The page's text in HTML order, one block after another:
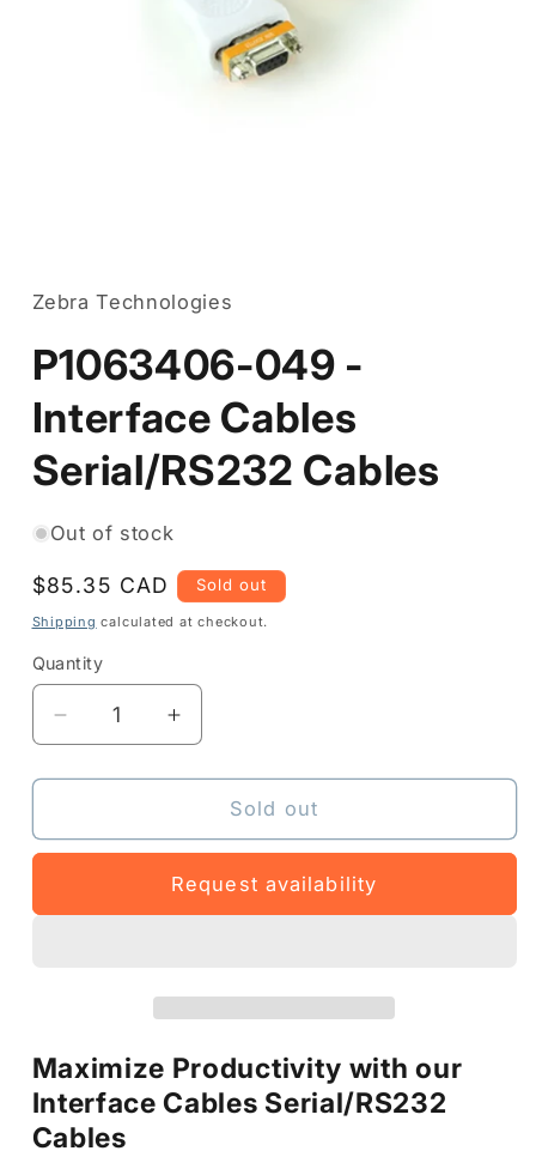
in
modal
Zebra Technologies
P1063406-049 -
Interface Cables
Serial/RS232 Cables
Out of stock
Regular
price
$85.35 CAD Sold out
Shipping calculated at checkout.
Quantity
Quantity
Decrease
quantity
for
049
Cables
Increase
quantity
for
P1063406-
049
Interface
Cables
Sold out
Request availability
Maximize Productivity with our
Interface Cables Serial/RS232
Cables